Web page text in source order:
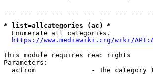
--- --- --- --- --- --- --- --- ---
* list=allcategories (ac) *
  Enumerate all categories.
https://www.mediawiki.org/wiki/
This module requires read rights
Parameters:
acfrom              - The category